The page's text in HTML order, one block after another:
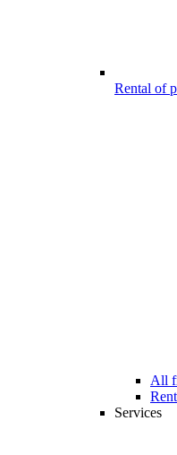
Rental of
All
Services